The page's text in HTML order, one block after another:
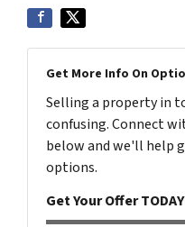
Get More Info On
Selling a property in
confusing. Connect
below and we'll help
options.
Get Your Offer